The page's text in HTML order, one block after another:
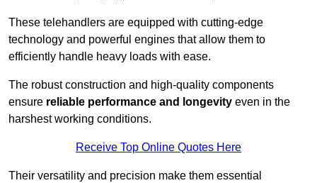
These telehandlers are equipped with cutting-edge
technology and powerful engines that allow them to
efficiently handle heavy loads with ease.
The robust construction and high-quality components
ensure reliable performance and longevity even in the
harshest working conditions.
Receive Top Online Quotes Here
Their versatility and precision make them essential